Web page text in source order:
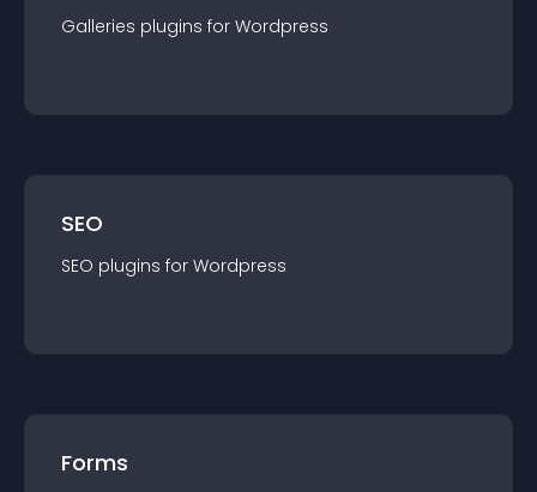
Galleries plugins for Wordpress
SEO
SEO plugins for Wordpress
Forms